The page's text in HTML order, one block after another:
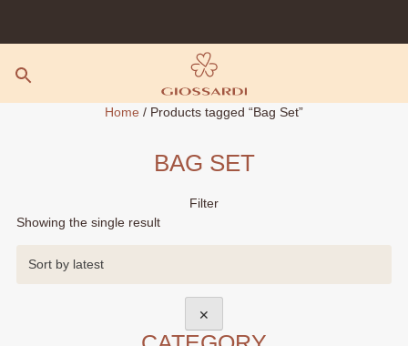
content
Home / Products tagged “Bag Set”
BAG SET
Filter
Showing the single result
✕